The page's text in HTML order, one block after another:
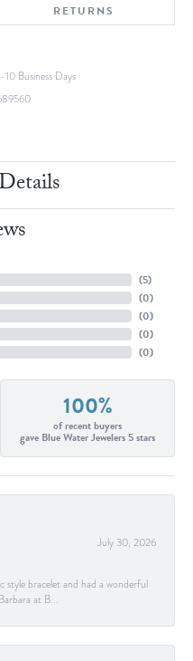
RETURNS
Business Days
(5)
(0)
(0)
(0)
(0)
100%
of recent buyers
gave Blue Water Jewelers 5 stars
July 30, 2026
style bracelet and had a wonderful
at B...